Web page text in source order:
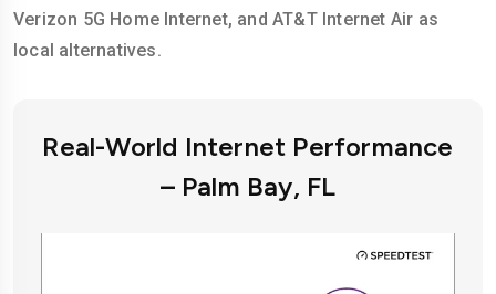
Verizon 5G Home Internet, and AT&T Internet Air as
local alternatives.
Real-World Internet Performance
– Palm Bay, FL